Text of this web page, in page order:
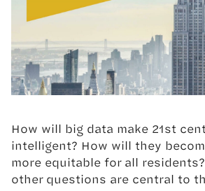
How will big data make 21st
intelligent? How will they
more equitable for all
other questions are central to